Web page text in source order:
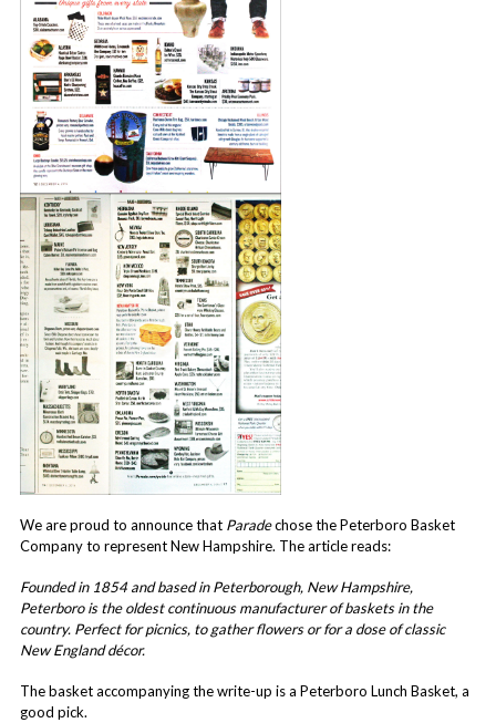
We are proud to announce that Paradechose the Peterboro Basket
Company to represent New Hampshire. The article reads:
Founded in 1854 and based in Peterborough, New Hampshire,
Peterboro is the oldest continuous manufacturer of baskets in the
country. Perfect for picnics, to gather flowers or for a dose of classic
New England décor.
The basket accompanying the write-up is a Peterboro Lunch Basket, a
good pick.